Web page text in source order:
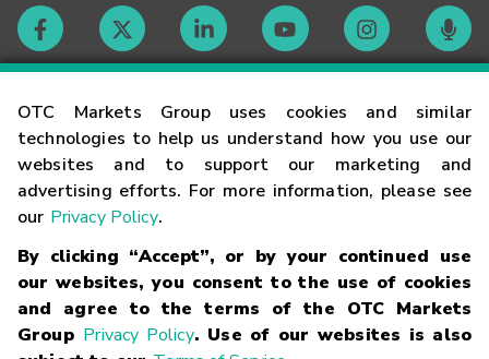
OTC Markets Group uses cookies and similar
technologies to help us understand how you use our
websites and to support our marketing and
advertising efforts. For more information, please see
our Privacy Policy.
By clicking “Accept”, or by your continued use
our websites, you consent to the use of cookies
and agree to the terms of the OTC Markets
Group Privacy Policy. Use of our websites is also
Contact
Careers
Glossary